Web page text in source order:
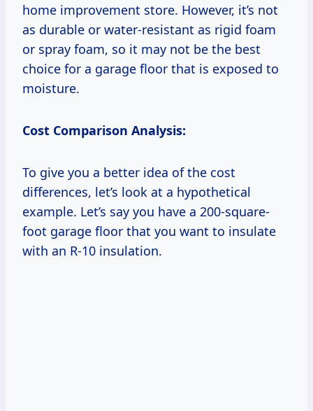
home improvement store. However, it’s not
as durable or water-resistant as rigid foam
or spray foam, so it may not be the best
choice for a garage floor that is exposed to
moisture.
Cost Comparison Analysis:
To give you a better idea of the cost
differences, let’s look at a hypothetical
example. Let’s say you have a 200-square-
foot garage floor that you want to insulate
with an R-10 insulation.